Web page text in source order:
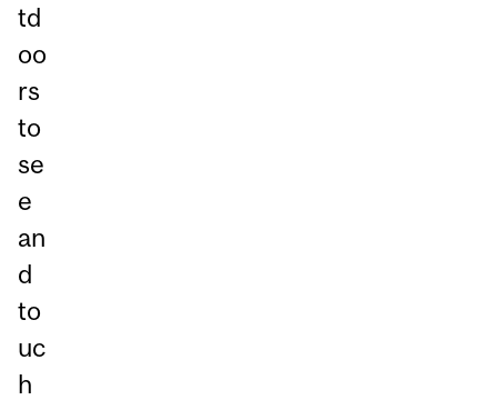
td
oo
rs
to
se
e
an
d
to
uc
h